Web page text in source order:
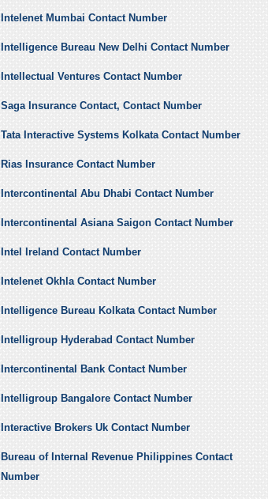
Intelenet Mumbai Contact Number
Intelligence Bureau New Delhi Contact Number
Intellectual Ventures Contact Number
Saga Insurance Contact, Contact Number
Tata Interactive Systems Kolkata Contact Number
Rias Insurance Contact Number
Intercontinental Abu Dhabi Contact Number
Intercontinental Asiana Saigon Contact Number
Intel Ireland Contact Number
Intelenet Okhla Contact Number
Intelligence Bureau Kolkata Contact Number
Intelligroup Hyderabad Contact Number
Intercontinental Bank Contact Number
Intelligroup Bangalore Contact Number
Interactive Brokers Uk Contact Number
Bureau of Internal Revenue Philippines Contact
Number